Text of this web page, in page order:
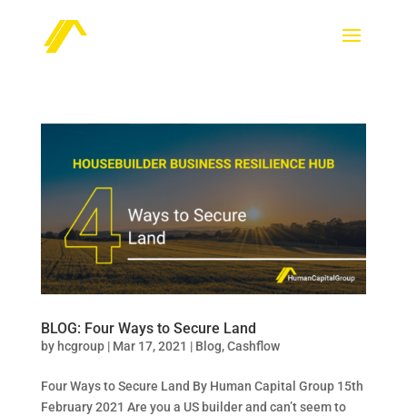
BLOG: Four Ways to Secure Land
by hcgroup| Mar 17, 2021 | Blog,Cashflow
Four Ways to Secure Land By Human Capital Group 15th
February 2021 Are you a US builder and can’t seem to